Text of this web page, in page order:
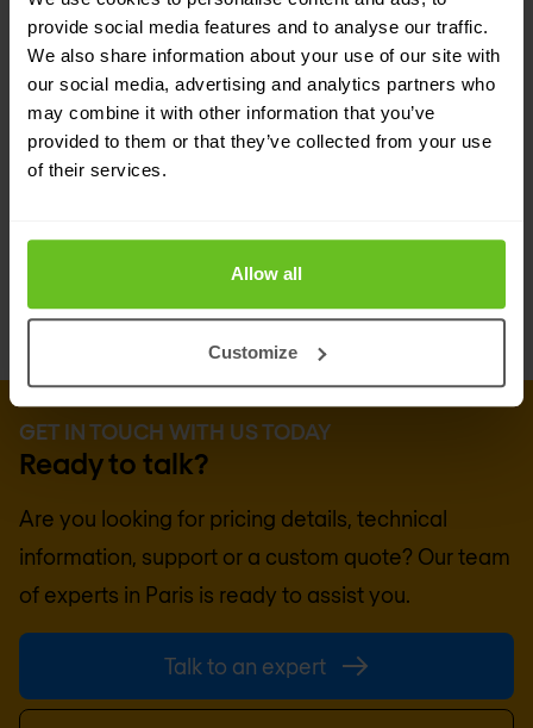
provide social media features and to analyse our traffic.
We also share information about your use of our site with
our social media, advertising and analytics partners who
may combine it with other information that you’ve
provided to them or that they’ve collected from your use
of their services.
Allow all
Customize
comprehensive knowledge of hacker techniques,
TEHTRIS OPTIMUS EDR proactively builds
responses. Delivered as a SaaS solution through
the cloud, TEHTRIS OPTIMUS EDR is committed to
prevention, detection, and rapid response.
GET IN TOUCH WITH US TODAY
Ready to talk?
Are you looking for pricing details, technical
information, support or a custom quote? Our team
of experts in Paris is ready to assist you.
Talk to an expert